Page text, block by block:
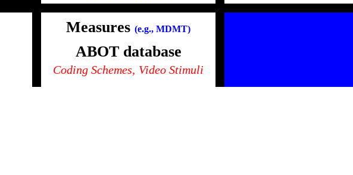
Measures (e.g., MDMT)
ABOT database
Coding Schemes, Video Stimuli